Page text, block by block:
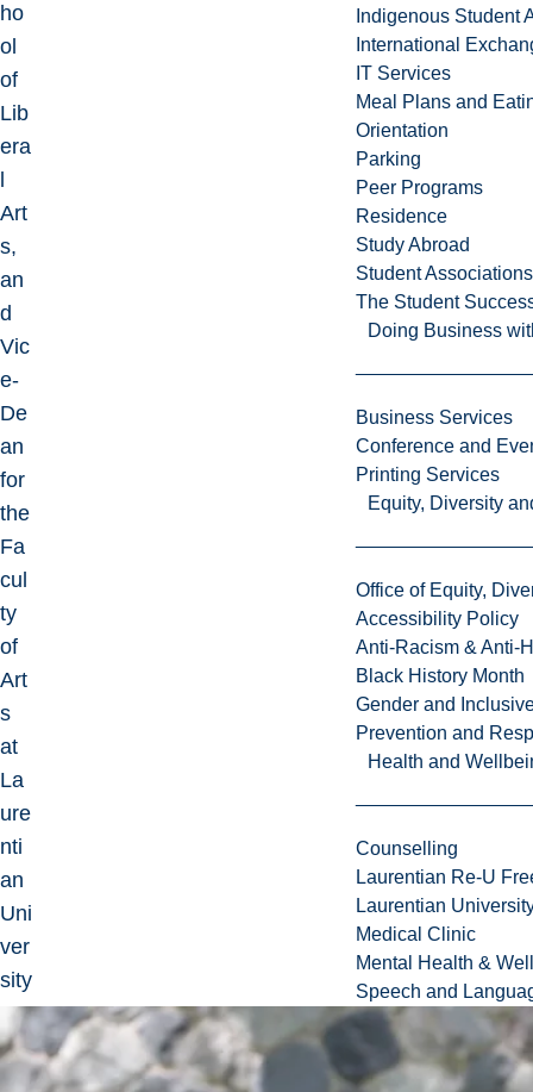
Indigenous Student
International
IT Services
Meal Plans and
Orientation
Parking
Peer Programs
Residence
Study Abroad
Student Associations
The Student
Doing Business
Business Services
Conference and
Printing Services
Equity, Diversity
Office of Equity,
Accessibility Policy
Anti-Racism & Anti-
Black History Month
Gender and
Prevention and
Health and
Counselling
Laurentian Re-U
Laurentian
Medical Clinic
Mental Health &
Speech and
ho
ol
of
Lib
era
Art
s,
an
d
Vic
e-
De
an
for
the
Fa
cul
ty
of
Art
s
at
La
ure
nti
an
Uni
ver
sity
I'm